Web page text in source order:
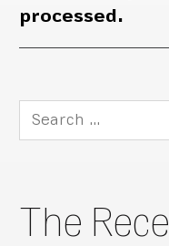
processed.
Search
for:
The